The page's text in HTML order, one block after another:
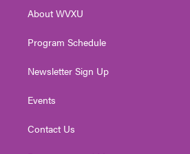
a
About WVXU
Program Schedule
Newsletter Sign Up
Events
Contact Us